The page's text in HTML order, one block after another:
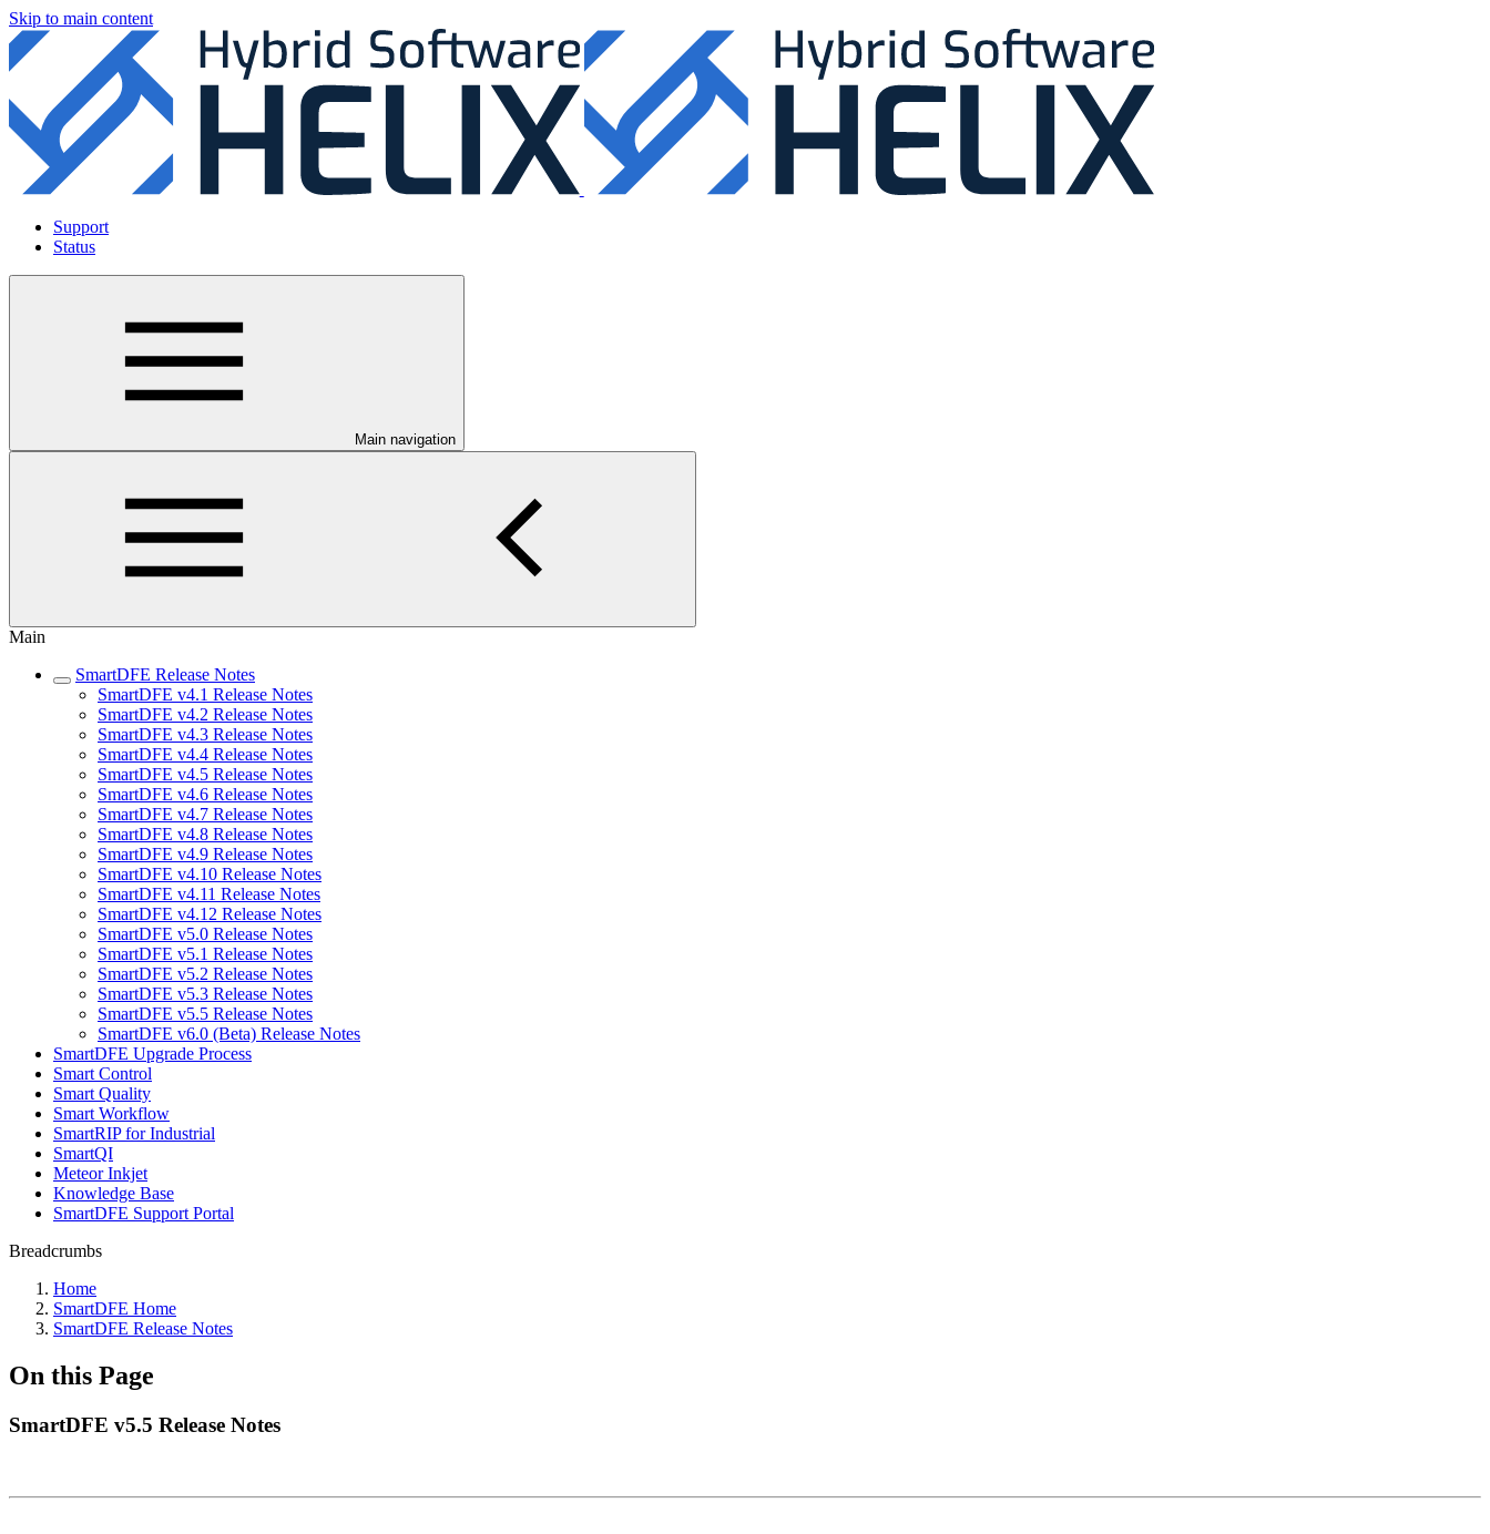
Skip to main content
Support
Status
Main navigation
Main
SmartDFE Release Notes
SmartDFE v4.1 Release Notes
SmartDFE v4.2 Release Notes
SmartDFE v4.3 Release Notes
SmartDFE v4.4 Release Notes
SmartDFE v4.5 Release Notes
SmartDFE v4.6 Release Notes
SmartDFE v4.7 Release Notes
SmartDFE v4.8 Release Notes
SmartDFE v4.9 Release Notes
SmartDFE v4.10 Release Notes
SmartDFE v4.11 Release Notes
SmartDFE v4.12 Release Notes
SmartDFE v5.0 Release Notes
SmartDFE v5.1 Release Notes
SmartDFE v5.2 Release Notes
SmartDFE v5.3 Release Notes
SmartDFE v5.5 Release Notes
SmartDFE v6.0 (Beta) Release Notes
SmartDFE Upgrade Process
Smart Control
Smart Quality
Smart Workflow
SmartRIP for Industrial
SmartQI
Meteor Inkjet
Knowledge Base
SmartDFE Support Portal
Breadcrumbs
Home
SmartDFE Home
SmartDFE Release Notes
On this Page
SmartDFE v5.5 Release Notes